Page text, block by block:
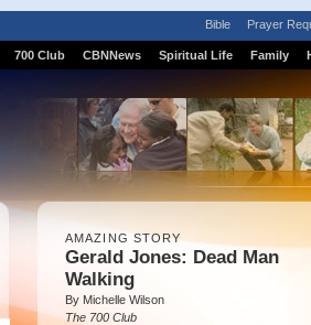
Bible Prayer
700 Club CBNNews Spiritual Life Family
AMAZING STORY
Gerald Jones: Dead Man
Walking
By Michelle Wilson
The 700 Club